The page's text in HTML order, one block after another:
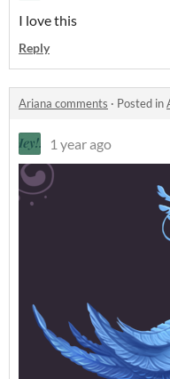
I love this
Reply
Ariana comments · Posted in
1 year ago